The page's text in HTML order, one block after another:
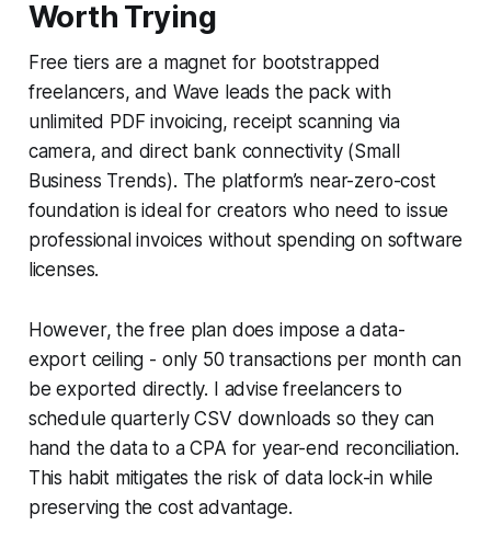
Worth Trying
Free tiers are a magnet for bootstrapped
freelancers, and Wave leads the pack with
unlimited PDF invoicing, receipt scanning via
camera, and direct bank connectivity (Small
Business Trends). The platform’s near-zero-cost
foundation is ideal for creators who need to issue
professional invoices without spending on software
licenses.
However, the free plan does impose a data-
export ceiling - only 50 transactions per month can
be exported directly. I advise freelancers to
schedule quarterly CSV downloads so they can
hand the data to a CPA for year-end reconciliation.
This habit mitigates the risk of data lock-in while
preserving the cost advantage.